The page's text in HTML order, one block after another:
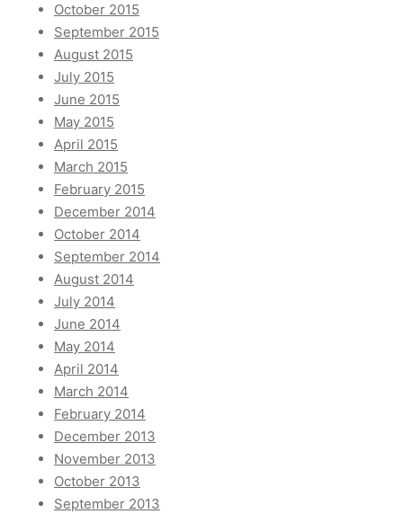
October 2015
September 2015
August 2015
July 2015
June 2015
May 2015
April 2015
March 2015
February 2015
December 2014
October 2014
September 2014
August 2014
July 2014
June 2014
May 2014
April 2014
March 2014
February 2014
December 2013
November 2013
October 2013
September 2013